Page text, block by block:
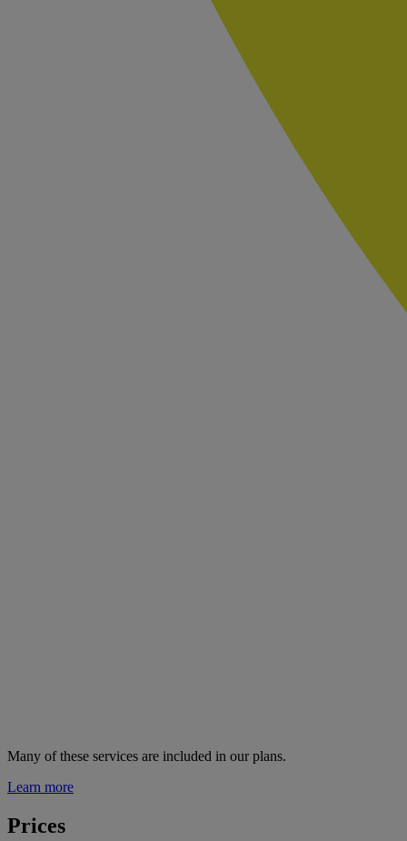
Many of these services are included in our plans.
Learn more
Prices